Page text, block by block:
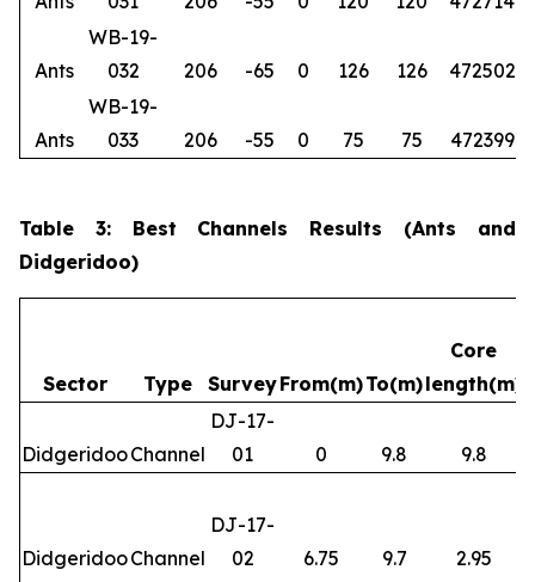
Ants
WB-19-
032
206 -65 0 126 126 472502
Ants
WB-19-
033
206 -55 0 75 75 472399
Table 3: Best Channels Results (Ants and
Didgeridoo)
Sector Type SurveyFrom(m)To(m)
Core
length(m)
DidgeridooChannel
DJ-17-
01
0 9.8 9.8
DidgeridooChannel
DJ-17-
02
6.75 9.7 2.95